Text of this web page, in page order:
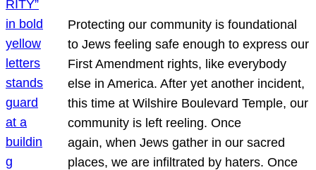
Protecting our community is foundational
to Jews feeling safe enough to express our
First Amendment rights, like everybody
else in America. After yet another incident,
this time at Wilshire Boulevard Temple, our
community is left reeling. Once
again, when Jews gather in our sacred
places, we are infiltrated by haters. Once